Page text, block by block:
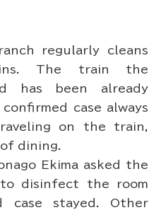
regularly cleans
The train the
has been already
case always
on the train,
dining.
Ekima asked the
disinfect the room
case stayed. Other